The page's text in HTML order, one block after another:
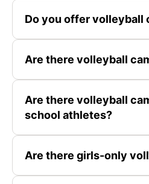
Do you offer volleyball
Are there volleyball
Are there volleyball
school athletes?
Are there girls-only